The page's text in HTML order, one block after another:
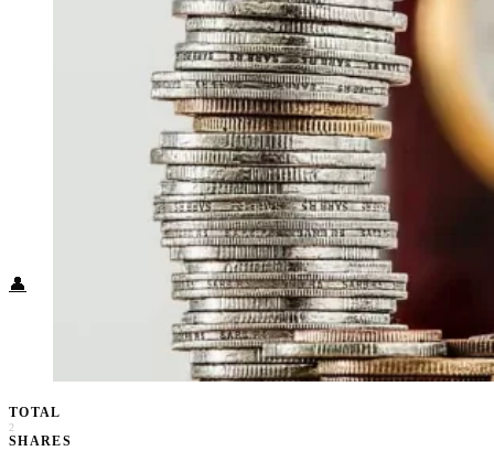
Asia
Australia
North America
South America
Middle East
Rest of the World
Know Before You Go
Packing List
Food + Culture
Health + Wellness
👤
TOTAL
2
SHARES